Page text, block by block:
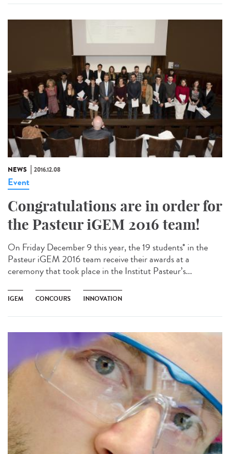
NEWS 2016.12.08
Event
Congratulations are in order for
the Pasteur iGEM 2016 team!
On Friday December 9 this year, the 19 students* in the
Pasteur iGEM 2016 team receive their awards at a
ceremony that took place in the Institut Pasteur’s...
IGEM CONCOURS INNOVATION